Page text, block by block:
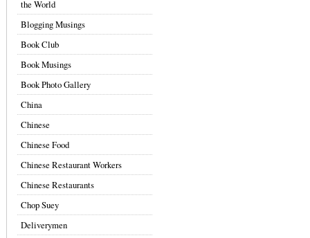
the World
Blogging Musings
Book Club
Book Musings
Book Photo Gallery
China
Chinese
Chinese Food
Chinese Restaurant Workers
Chinese Restaurants
Chop Suey
Deliverymen